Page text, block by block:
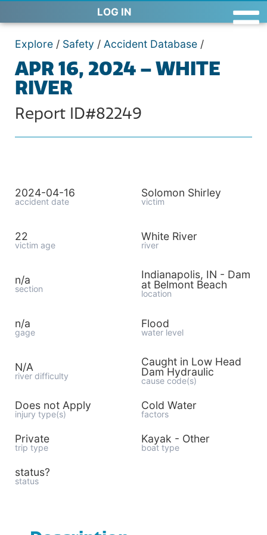
LOG IN
Explore / Safety / Accident Database /
APR 16, 2024 – WHITE
RIVER
Report ID#82249
2024-04-16
accident date
Solomon Shirley
victim
22
victim age
White River
river
n/a
section
Indianapolis, IN - Dam
at Belmont Beach
location
n/a
gage
Flood
water level
N/A
river difficulty
Caught in Low Head
Dam Hydraulic
cause code(s)
Does not Apply
injury type(s)
Cold Water
factors
Private
trip type
Kayak - Other
boat type
status?
status